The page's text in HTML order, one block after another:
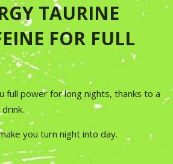
TAURINE
FOR FULL
full power for long nights, thanks to a
you turn night into day.